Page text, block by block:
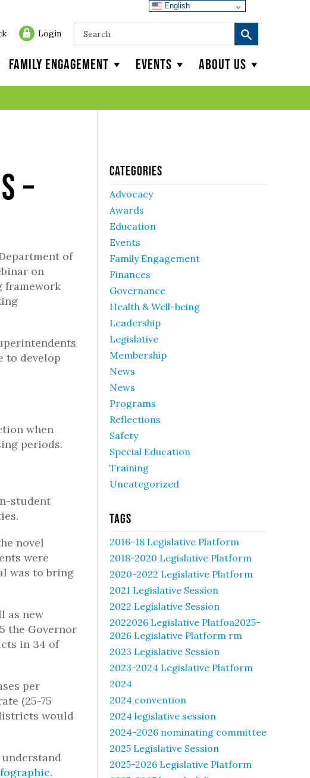
Login
Family Engagement Events About Us
–
of
on
framework
to develop
when
periods.
student
novel
were
was to bring
as new
the Governor
in 34 of
per
(25-75
would
.
Categories
Advocacy
Awards
Education
Events
Family Engagement
Finances
Governance
Health & Well-being
Leadership
Legislative
Membership
News
News
Programs
Reflections
Safety
Special Education
Training
Uncategorized
Tags
2016-18 Legislative Platform
2018-2020 Legislative Platform
2020-2022 Legislative Platform
2021 Legislative Session
2022 Legislative Session
2022026 Legislative Platfoa2025-
2026 Legislative Platform rm
2023 Legislative Session
2023-2024 Legislative Platform
2024
2024 convention
2024 legislative session
2024-2026 nominating committee
2025 Legislative Session
2025-2026 Legislative Platform
English